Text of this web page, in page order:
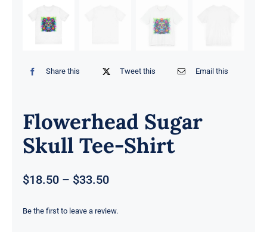
Share this Tweet this Email this
Flowerhead Sugar
Skull Tee-Shirt
$18.50 – $33.50Price
$18.50
Be the first to leave a review.